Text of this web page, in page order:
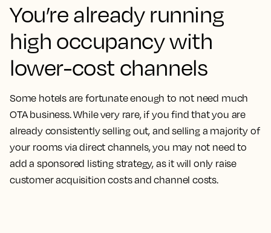
You’re already running
high occupancy with
lower-cost channels
Some hotels are fortunate enough to not need much
OTA business. While very rare, if you find that you are
already consistently selling out, and selling a majority of
your rooms via direct channels, you may not need to
add a sponsored listing strategy, as it will only raise
customer acquisition costs and channel costs.